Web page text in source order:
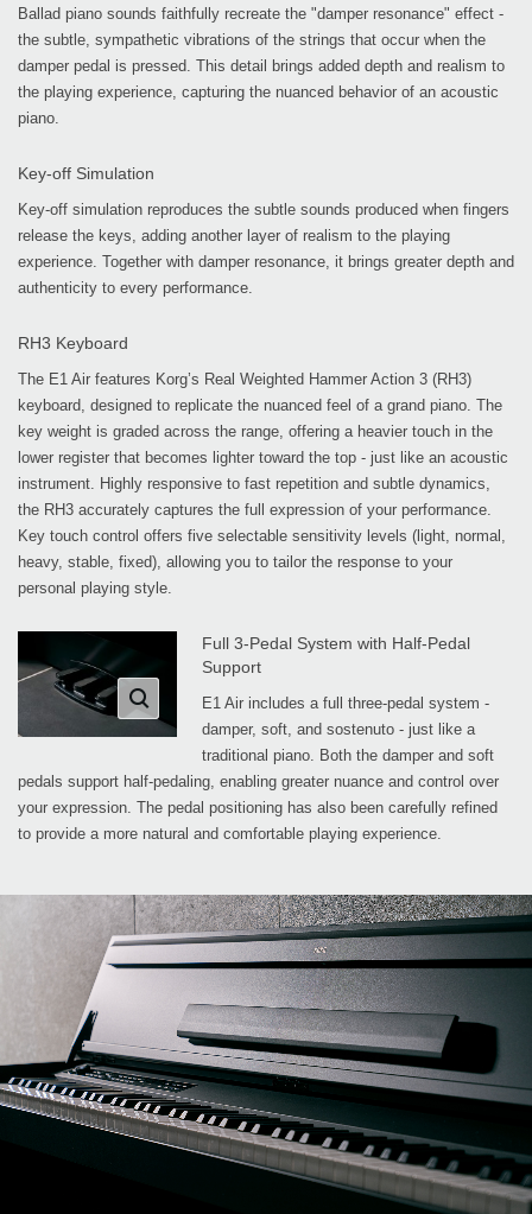
Ballad piano sounds faithfully recreate the "damper resonance" effect -
the subtle, sympathetic vibrations of the strings that occur when the
damper pedal is pressed. This detail brings added depth and realism to
the playing experience, capturing the nuanced behavior of an acoustic
piano.
Key-off Simulation
Key-off simulation reproduces the subtle sounds produced when fingers
release the keys, adding another layer of realism to the playing
experience. Together with damper resonance, it brings greater depth and
authenticity to every performance.
RH3 Keyboard
The E1 Air features Korg’s Real Weighted Hammer Action 3 (RH3)
keyboard, designed to replicate the nuanced feel of a grand piano. The
key weight is graded across the range, offering a heavier touch in the
lower register that becomes lighter toward the top - just like an acoustic
instrument. Highly responsive to fast repetition and subtle dynamics,
the RH3 accurately captures the full expression of your performance.
Key touch control offers five selectable sensitivity levels (light, normal,
heavy, stable, fixed), allowing you to tailor the response to your
personal playing style.
Full 3-Pedal System with Half-Pedal
Support
E1 Air includes a full three-pedal system -
damper, soft, and sostenuto - just like a
traditional piano. Both the damper and soft
pedals support half-pedaling, enabling greater nuance and control over
your expression. The pedal positioning has also been carefully refined
to provide a more natural and comfortable playing experience.